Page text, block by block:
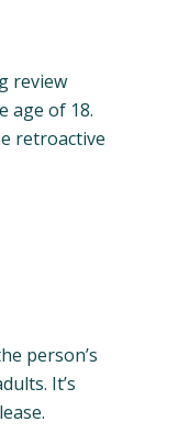
review
age of 18.
retroactive
person’s
It’s